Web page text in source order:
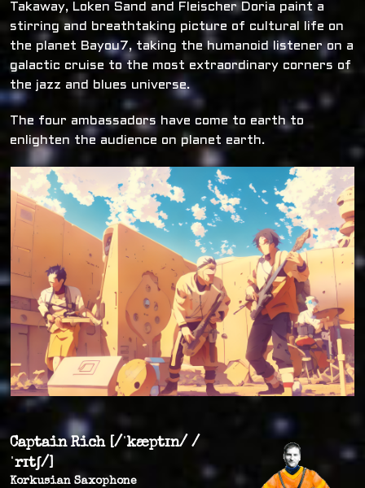
Takaway, Loken Sand and Fleischer Doria paint a
stirring and breathtaking picture of cultural life on
the planet Bayou7, taking the humanoid listener on a
galactic cruise to the most extraordinary corners of
the jazz and blues universe.
The four ambassadors have come to earth to
enlighten the audience on planet earth.
Captain Rich [/ˈkæptɪn/ /
ˈrɪtʃ/]
Korkusian Saxophone